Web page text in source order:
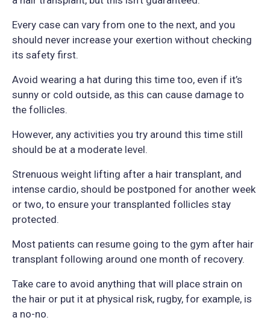
Every case can vary from one to the next, and you
should never increase your exertion without checking
its safety first.
Avoid wearing a hat during this time too, even if it’s
sunny or cold outside, as this can cause damage to
the follicles.
However, any activities you try around this time still
should be at a moderate level.
Strenuous weight lifting after a hair transplant, and
intense cardio, should be postponed for another week
or two, to ensure your transplanted follicles stay
protected.
Most patients can resume going to the gym after hair
transplant following around one month of recovery.
Take care to avoid anything that will place strain on
the hair or put it at physical risk, rugby, for example, is
a no-no.